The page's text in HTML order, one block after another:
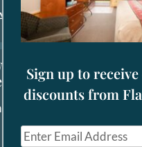
2026
Most
Animals
2026
Sign up to
discounts from
E